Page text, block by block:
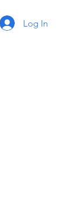
Log In